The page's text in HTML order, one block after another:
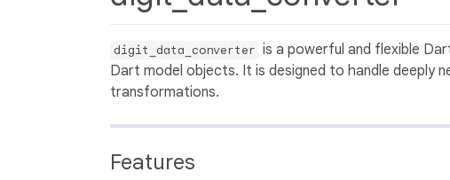
digit_data_converter is a powerful and flexible
Dart model objects. It is designed to handle deeply
transformations.
Features